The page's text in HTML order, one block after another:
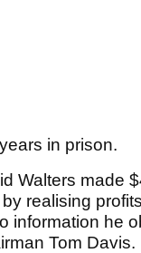
in prison.
Walters made
realising
information he
Tom Davis.